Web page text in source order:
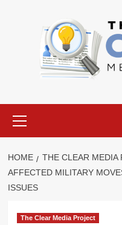
Menu
HOME THE CLEAR MEDIA
AFFECTED MILITARY
ISSUES
The Clear Media Project